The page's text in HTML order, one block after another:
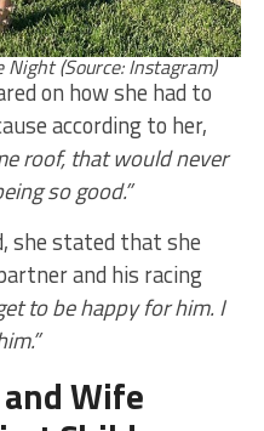
Night (Source: Instagram)
on how she had to
according to her,
roof, that would never
so good.”
she stated that she
and his racing
to be happy for him. I
Wife